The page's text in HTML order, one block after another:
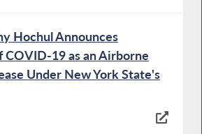
Hochul Announces
COVID-19 as an Airborne
Under New York State's